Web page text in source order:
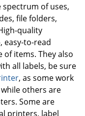
spectrum of uses,
file folders,
quality
easy-to-read
items. They also
all labels, be sure
, as some work
others are
Some are
printers, label